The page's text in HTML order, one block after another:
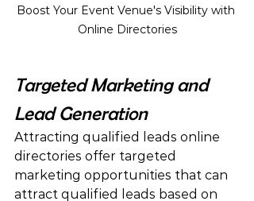
Boost Your Event Venue's Visibility with
Online Directories
Targeted Marketing and
Lead Generation
Attracting qualified leads online
directories offer targeted
marketing opportunities that can
attract qualified leads based on